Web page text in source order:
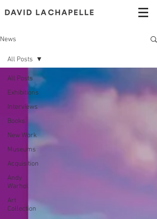
News
All Posts
Exhibitions
Interviews
Books
New Work
Museums
Acquisition
Andy
Warhol
Art
Collection
All Posts